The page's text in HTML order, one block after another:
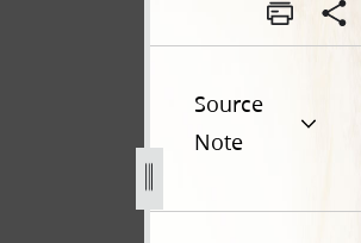
Source
Note